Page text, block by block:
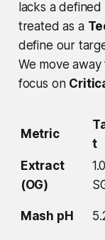
lacks a
treated as a
define our
We move
focus on
Metric
t
Extract
(OG)
Mash pH